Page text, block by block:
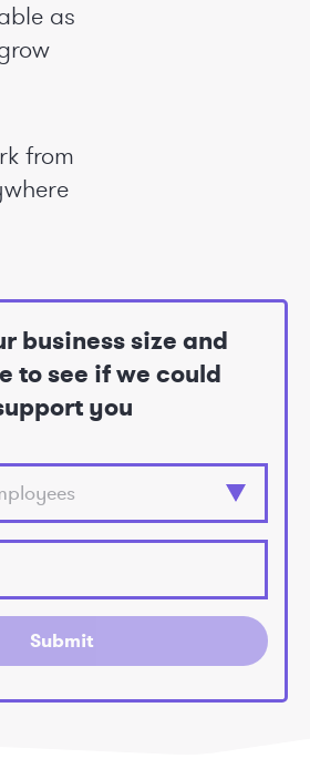
as
from
business size and
to see if we could
you
Submit